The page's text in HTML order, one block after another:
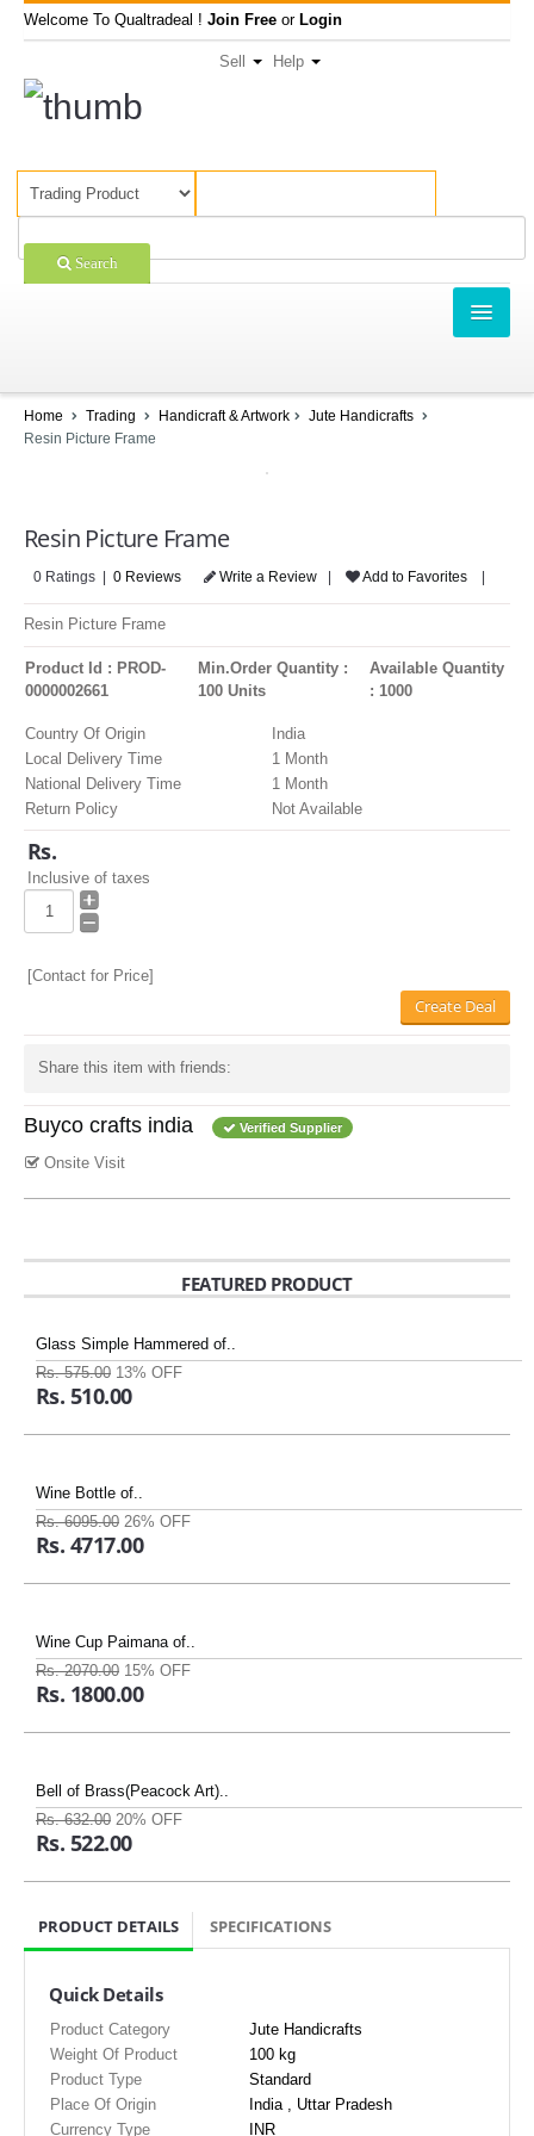
Welcome To Qualtradeal ! Join Free or Login
Sell Help
Search
SHOPPING
LOGIN
Home Trading Handicraft & Artwork
Jute Handicrafts
Resin Picture Frame
Resin Picture Frame
0 Ratings | 0 Reviews Write a Review | Add to Favorites |
Resin Picture Frame
Product Id : PROD-
0000002661
Min.Order Quantity :
100 Units
Available Quantity
: 1000
Country Of Origin
India
Local Delivery Time
1 Month
National Delivery Time
1 Month
Return Policy
Not Available
Rs.
Inclusive of taxes
[Contact for Price]
Create Deal
Share this item with friends:
Buyco crafts india Verified Supplier
Onsite Visit
FEATURED PRODUCT
Glass Simple Hammered of..
Rs. 575.00 13% OFF
Rs. 510.00
Wine Bottle of..
Rs. 6095.00 26% OFF
Rs. 4717.00
Wine Cup Paimana of..
Rs. 2070.00 15% OFF
Rs. 1800.00
Bell of Brass(Peacock Art)..
Rs. 632.00 20% OFF
Rs. 522.00
PRODUCT DETAILS SPECIFICATIONS
Quick Details
Product Category
Jute Handicrafts
Weight Of Product
100 kg
Product Type
Standard
Place Of Origin
India , Uttar Pradesh
Currency Type
INR